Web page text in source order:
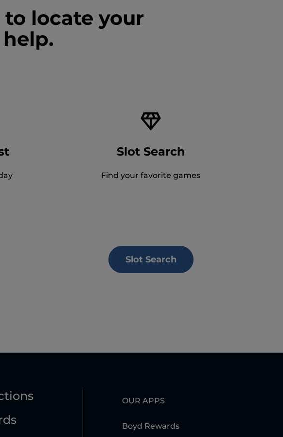
locate your
Slot Search
Find your favorite games
Slot Search
OUR APPS
Boyd Rewards